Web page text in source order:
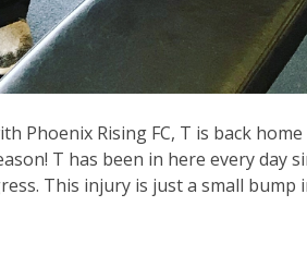
Phoenix Rising FC, T is back
T has been in here every day
This injury is just a small